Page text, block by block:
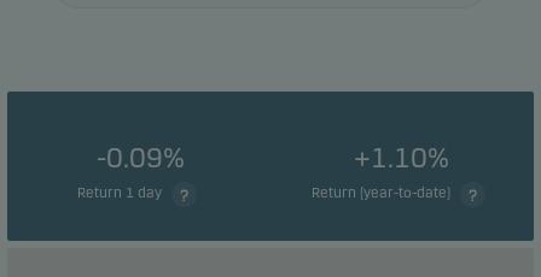
-0.09%
Return 1 day
+1.10%
Return (year-to-date)